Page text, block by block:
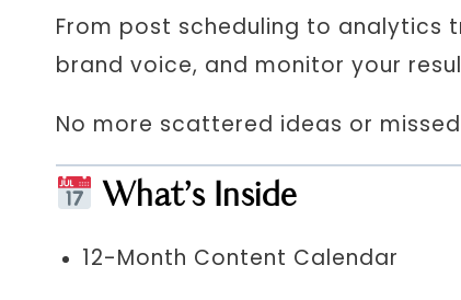
From post scheduling to analytics
brand voice, and monitor your
No more scattered ideas or
What’s Inside
12-Month Content Calendar